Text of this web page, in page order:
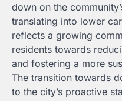
down on the
translating into lower
reflects a growing
residents towards
and fostering a more
The transition towards
to the city’s proactive